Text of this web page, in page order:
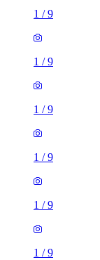
1 /9
1 /9
1 /9
1 /9
1 /9
1 /9